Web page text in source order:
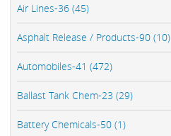
Air Lines-36 (45)
Asphalt Release / Products-90 (10)
Automobiles-41 (472)
Ballast Tank Chem-23 (29)
Battery Chemicals-50 (1)